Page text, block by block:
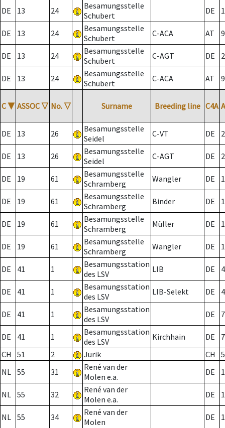
DE
13 24
Besamungsstelle
Schubert
DE
DE 13 24
Besamungsstelle
Schubert
C-ACA AT
DE 13 24
Besamungsstelle
Schubert
C-AGT DE 2
DE 13 24
Besamungsstelle
Schubert
C-ACA AT
C ▼ ASSOC ▽ No. ▽ Surname Breeding line C4A
DE 13 26
Besamungsstelle
Seidel
C-VT DE 2
DE 13 26
Besamungsstelle
Seidel
C-AGT DE 2
DE 19 61
Besamungsstelle
Schramberg
Wangler DE
DE 19 61
Besamungsstelle
Schramberg
Binder DE 1
DE 19 61
Besamungsstelle
Schramberg
Müller DE
DE 19 61
Besamungsstelle
Schramberg
Wangler DE
DE 41 1
Besamungsstation
des LSV
LIB DE
DE 41 1
Besamungsstation
des LSV
LIB-Selekt DE
DE 41 1
Besamungsstation
des LSV
DE 7
DE 41 1
Besamungsstation
des LSV
Kirchhain DE
7
CH
51 2 Jurik CH
NL 55 31
René van der
Molen e.a.
DE
NL 55 32
René van der
Molen e.a.
DE
NL 55 34
René van der
Molen
DE